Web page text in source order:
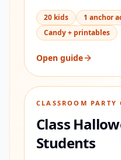
20 kids
1 anchor
Candy + printables
Open guide
CLASSROOM PARTY
Class
Students